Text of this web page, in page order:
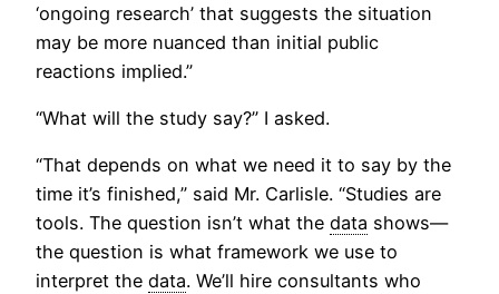
‘ongoing research’ that suggests the situation
may be more nuanced than initial public
reactions implied.”
“What will the study say?” I asked.
“That depends on what we need it to say by the
time it’s finished,” said Mr. Carlisle. “Studies are
tools. The question isn’t what the data shows—
the question is what framework we use to
interpret the data. We’ll hire consultants who